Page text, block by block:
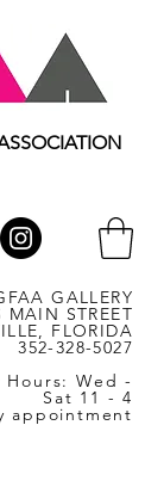
GALLERY
MAIN STREET
FLORIDA
352-328-5027
Hours: Wed -
Sat 11 - 4
appointment